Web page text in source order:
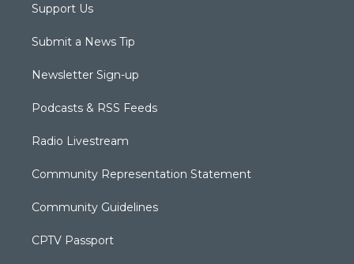
Support Us
Submit a News Tip
Newsletter Sign-up
Podcasts & RSS Feeds
Radio Livestream
Community Representation Statement
Community Guidelines
CPTV Passport